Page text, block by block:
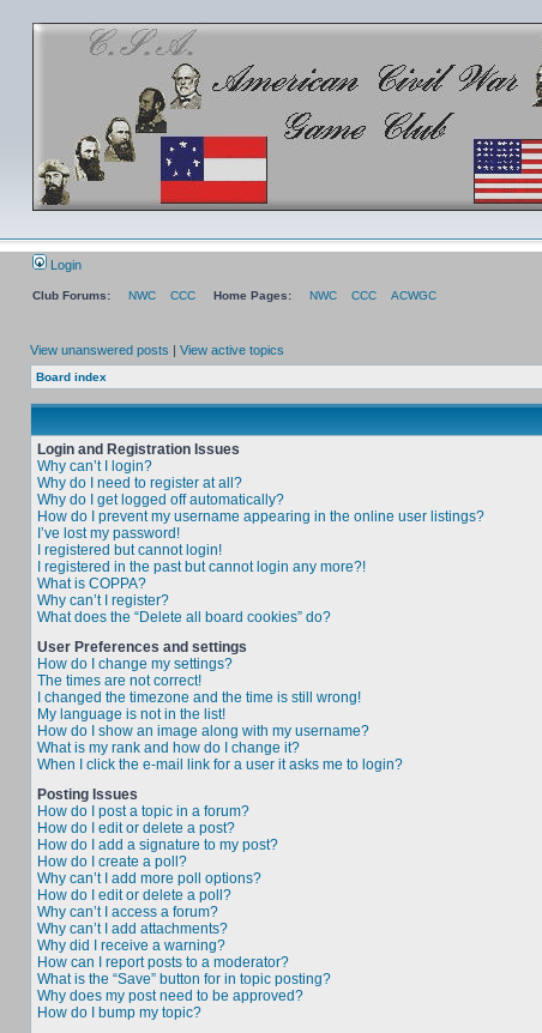
Login
Club Forums: NWC CCC Home Pages: NWC CCC
ACWGC
View unanswered posts | View active topics
Board index
Login and Registration Issues
Why can’t I login?
Why do I need to register at all?
Why do I get logged off automatically?
How do I prevent my username appearing in the online user listings?
I’ve lost my password!
I registered but cannot login!
I registered in the past but cannot login any more?!
What is COPPA?
Why can’t I register?
What does the “Delete all board cookies” do?
User Preferences and settings
How do I change my settings?
The times are not correct!
I changed the timezone and the time is still wrong!
My language is not in the list!
How do I show an image along with my username?
What is my rank and how do I change it?
When I click the e-mail link for a user it asks me to login?
Posting Issues
How do I post a topic in a forum?
How do I edit or delete a post?
How do I add a signature to my post?
How do I create a poll?
Why can’t I add more poll options?
How do I edit or delete a poll?
Why can’t I access a forum?
Why can’t I add attachments?
Why did I receive a warning?
How can I report posts to a moderator?
What is the “Save” button for in topic posting?
Why does my post need to be approved?
How do I bump my topic?